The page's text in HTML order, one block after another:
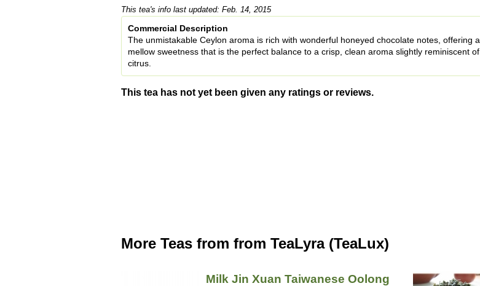
This tea's info last updated: Feb. 14, 2015
Commercial Description
The unmistakable Ceylon aroma is rich with wonderful honeyed chocolate notes, offering a
mellow sweetness that is the perfect balance to a crisp, clean aroma slightly reminiscent of
citrus.
This tea has not yet been given any ratings or reviews.
More Teas from from TeaLyra (TeaLux)
Milk Jin Xuan Taiwanese Oolong